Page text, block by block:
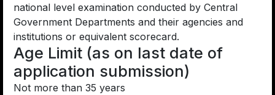
national level examination conducted by Central
Government Departments and their agencies and
institutions or equivalent scorecard.
Age Limit (as on last date of
application submission)
Not more than 35 years